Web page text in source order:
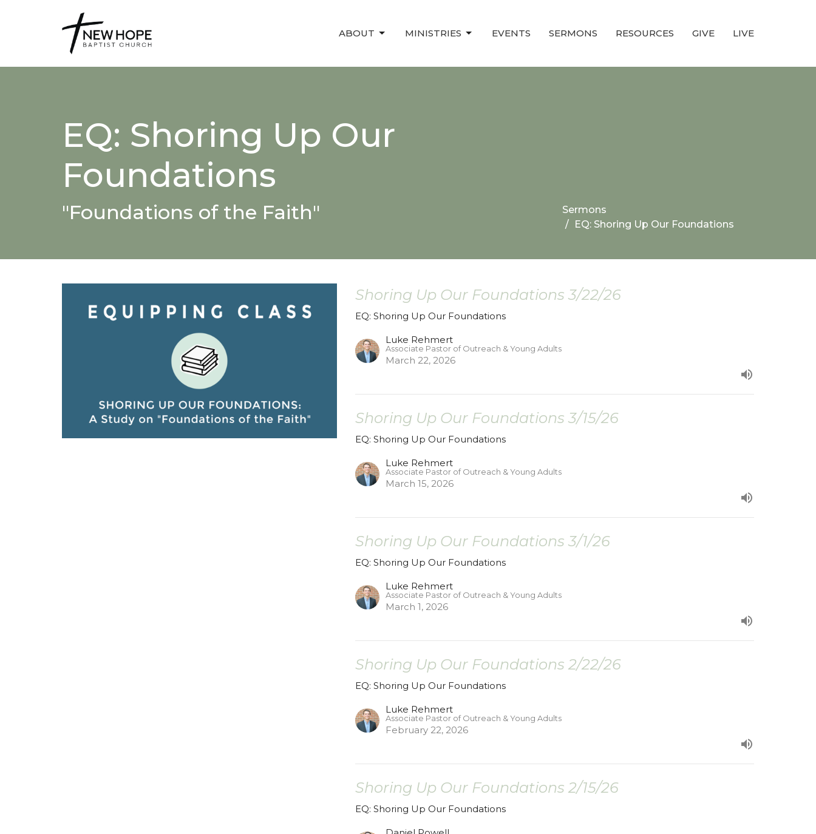
ABOUT MINISTRIES EVENTS SERMONS RESOURCES GIVE LIVE
EQ: Shoring Up Our
Foundations
"Foundations of the Faith"
Sermons
EQ: Shoring Up Our Foundations
Shoring Up Our Foundations 3/22/26
EQ: Shoring Up Our Foundations
Luke Rehmert
Associate Pastor of Outreach & Young Adults
March 22, 2026
Shoring Up Our Foundations 3/15/26
EQ: Shoring Up Our Foundations
Luke Rehmert
Associate Pastor of Outreach & Young Adults
March 15, 2026
Shoring Up Our Foundations 3/1/26
EQ: Shoring Up Our Foundations
Luke Rehmert
Associate Pastor of Outreach & Young Adults
March 1, 2026
Shoring Up Our Foundations 2/22/26
EQ: Shoring Up Our Foundations
Luke Rehmert
Associate Pastor of Outreach & Young Adults
February 22, 2026
Shoring Up Our Foundations 2/15/26
EQ: Shoring Up Our Foundations